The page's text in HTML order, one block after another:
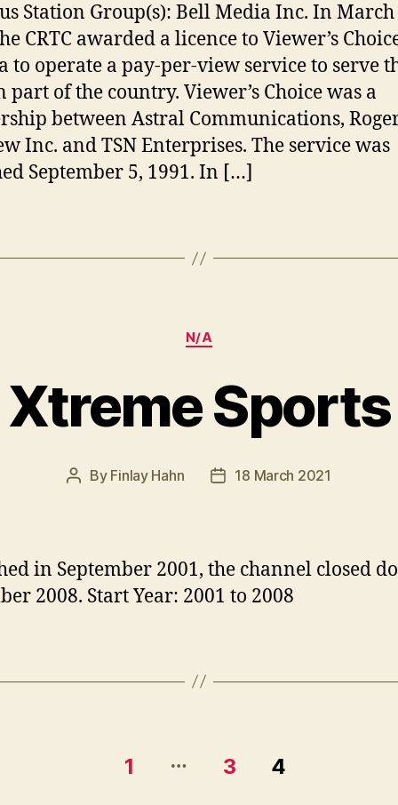
Station Group(s): Bell Media Inc. In
CRTC awarded a licence to Viewer’s
to operate a pay-per-view service to serve
part of the country. Viewer’s Choice was a
between Astral Communications,
Inc. and TSN Enterprises. The service was
September 5, 1991. In […]
Categories
N/A
Xtreme Sports
Post
By Finlay Hahn
Post18 March 2021
in September 2001, the channel closed
2008. Start Year: 2001 to 2008
1 … 3 4